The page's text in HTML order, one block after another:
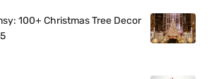
100+ Christmas Tree Decor